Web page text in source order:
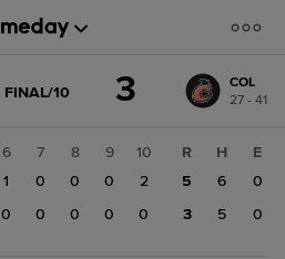
GAME
FINAL/10 3
COL
27 - 41
6 7 8 9
10
1 0 0 0
2
0 0 0 0 0
R H
E
5
6
0
3
5 0